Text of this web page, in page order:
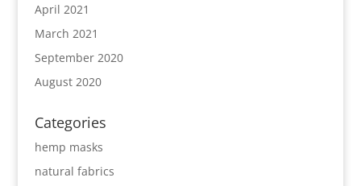
April 2021
March 2021
September 2020
August 2020
Categories
hemp masks
natural fabrics